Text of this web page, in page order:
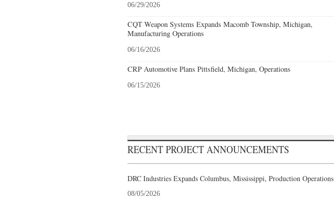
06/29/2026
CQT Weapon Systems Expands Macomb Township, Michigan,
Manufacturing Operations
06/16/2026
CRP Automotive Plans Pittsfield, Michigan, Operations
06/15/2026
RECENT PROJECT ANNOUNCEMENTS
DRC Industries Expands Columbus, Mississippi, Production Operations
08/05/2026